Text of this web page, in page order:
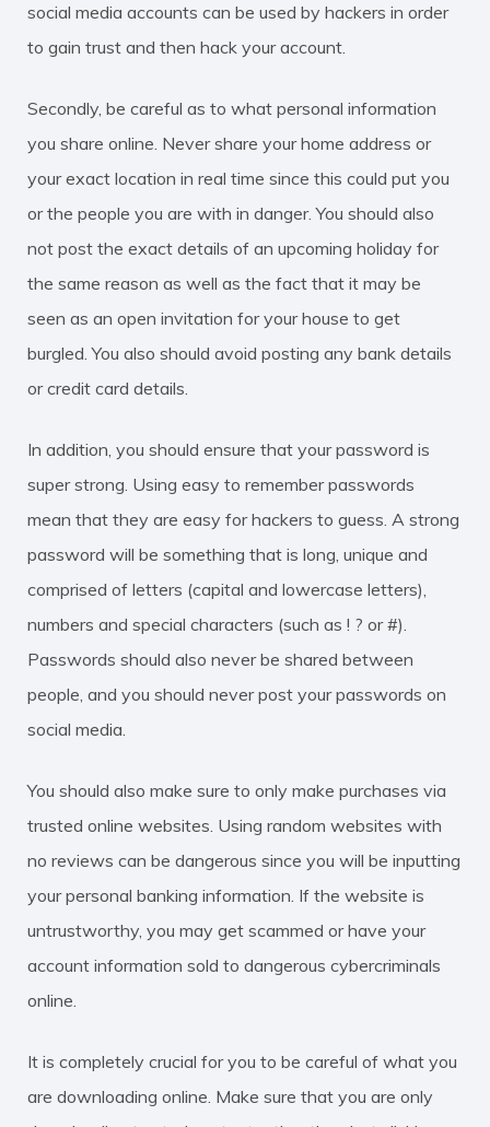
social media accounts can be used by hackers in order
to gain trust and then hack your account.
Secondly, be careful as to what personal information
you share online. Never share your home address or
your exact location in real time since this could put you
or the people you are with in danger. You should also
not post the exact details of an upcoming holiday for
the same reason as well as the fact that it may be
seen as an open invitation for your house to get
burgled. You also should avoid posting any bank details
or credit card details.
In addition, you should ensure that your password is
super strong. Using easy to remember passwords
mean that they are easy for hackers to guess. A strong
password will be something that is long, unique and
comprised of letters (capital and lowercase letters),
numbers and special characters (such as ! ? or #).
Passwords should also never be shared between
people, and you should never post your passwords on
social media.
You should also make sure to only make purchases via
trusted online websites. Using random websites with
no reviews can be dangerous since you will be inputting
your personal banking information. If the website is
untrustworthy, you may get scammed or have your
account information sold to dangerous cybercriminals
online.
It is completely crucial for you to be careful of what you
are downloading online. Make sure that you are only